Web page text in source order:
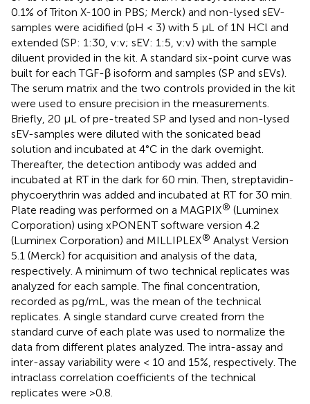
0.1% of Triton X-100 in PBS; Merck) and non-lysed sEV-
samples were acidified (pH < 3) with 5 μL of 1N HCl and
extended (SP: 1:30, v:v; sEV: 1:5, v:v) with the sample
diluent provided in the kit. A standard six-point curve was
built for each TGF-β isoform and samples (SP and sEVs).
The serum matrix and the two controls provided in the kit
were used to ensure precision in the measurements.
Briefly, 20 μL of pre-treated SP and lysed and non-lysed
sEV-samples were diluted with the sonicated bead
solution and incubated at 4°C in the dark overnight.
Thereafter, the detection antibody was added and
incubated at RT in the dark for 60 min. Then, streptavidin-
phycoerythrin was added and incubated at RT for 30 min.
Plate reading was performed on a MAGPIX® (Luminex
Corporation) using xPONENT software version 4.2
(Luminex Corporation) and MILLIPLEX® Analyst Version
5.1 (Merck) for acquisition and analysis of the data,
respectively. A minimum of two technical replicates was
analyzed for each sample. The final concentration,
recorded as pg/mL, was the mean of the technical
replicates. A single standard curve created from the
standard curve of each plate was used to normalize the
data from different plates analyzed. The intra-assay and
inter-assay variability were < 10 and 15%, respectively. The
intraclass correlation coefficients of the technical
replicates were >0.8.